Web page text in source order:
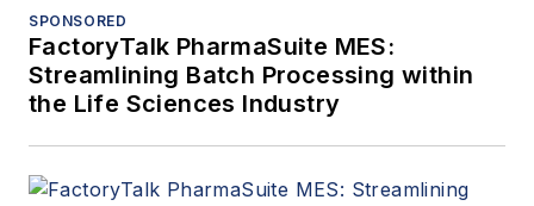
SPONSORED
FactoryTalk PharmaSuite MES:
Streamlining Batch Processing within
the Life Sciences Industry